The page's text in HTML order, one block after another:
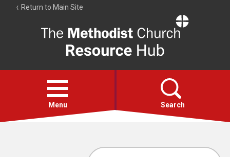
Return to Main Site
Resource
Hub
Open
menu
Menu Search
Account